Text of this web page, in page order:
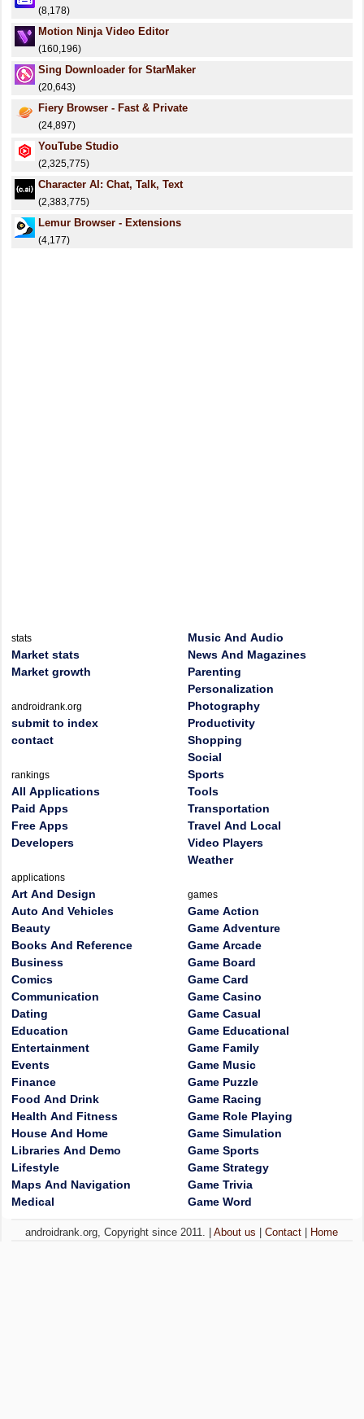
(8,178)
Motion Ninja Video Editor
(160,196)
Sing Downloader for StarMaker
(20,643)
Fiery Browser - Fast & Private
(24,897)
YouTube Studio
(2,325,775)
Character AI: Chat, Talk, Text
(2,383,775)
Lemur Browser - Extensions
(4,177)
stats
Market stats
Market growth
androidrank.org
submit to index
contact
rankings
All Applications
Paid Apps
Free Apps
Developers
applications
Art And Design
Auto And Vehicles
Beauty
Books And Reference
Business
Comics
Communication
Dating
Education
Entertainment
Events
Finance
Food And Drink
Health And Fitness
House And Home
Libraries And Demo
Lifestyle
Maps And Navigation
Medical
Music And Audio
News And Magazines
Parenting
Personalization
Photography
Productivity
Shopping
Social
Sports
Tools
Transportation
Travel And Local
Video Players
Weather
games
Game Action
Game Adventure
Game Arcade
Game Board
Game Card
Game Casino
Game Casual
Game Educational
Game Family
Game Music
Game Puzzle
Game Racing
Game Role Playing
Game Simulation
Game Sports
Game Strategy
Game Trivia
Game Word
androidrank.org, Copyright since 2011. |About us |Contact Home